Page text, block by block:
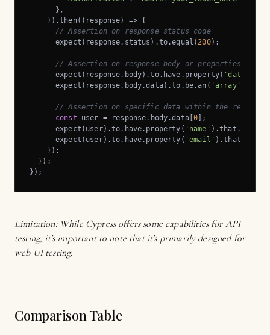
      },
    }).then(
( response) => {
// Assertion on response status code
      expect(response.status).to.equal(
200);
// Assertion on response body or properties
      expect(response.body).to.have.property(
'data'
      expect(response.body.data).to.be.an(
'array'
// Assertion on specific data within the response
const user = response.body.data[0 ];
      expect(user).to.have.property(
'name' ).that.is.a(
      expect(user).to.have.property(
'email' ).that.is.a(
    });
  });
});
Limitation: While Cypress offers some capabilities for API
testing, it's important to note that it's primarily designed for
web UI testing.
Comparison Table